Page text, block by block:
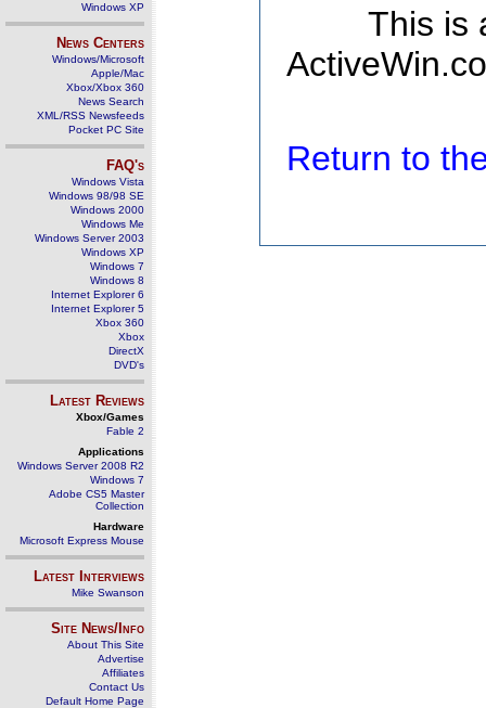
Windows XP
News Centers
Windows/Microsoft
Apple/Mac
Xbox/Xbox 360
News Search
XML/RSS Newsfeeds
Pocket PC Site
FAQ's
Windows Vista
Windows 98/98 SE
Windows 2000
Windows Me
Windows Server 2003
Windows XP
Windows 7
Windows 8
Internet Explorer 6
Internet Explorer 5
Xbox 360
Xbox
DirectX
DVD's
Latest Reviews
Xbox/Games
Fable 2
Applications
Windows Server 2008 R2
Windows 7
Adobe CS5 Master
Collection
Hardware
Microsoft Express Mouse
Latest Interviews
Mike Swanson
Site News/Info
About This Site
Advertise
Affiliates
Contact Us
Default Home Page
This is
Return to